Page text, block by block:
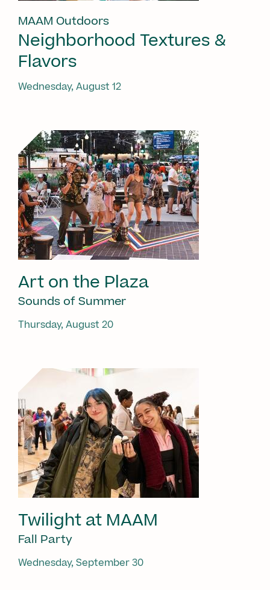
MAAM Outdoors
Neighborhood Textures &
Flavors
Wednesday, August 12
Art on the Plaza
Sounds of Summer
Thursday, August 20
Twilight at MAAM
Fall Party
Wednesday, September 30